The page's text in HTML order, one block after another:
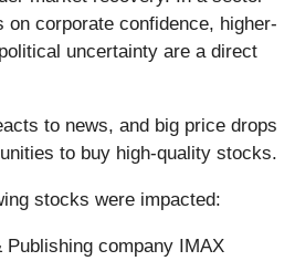
on corporate confidence, higher-
uncertainty are a direct
to news, and big price drops
to buy high-quality stocks.
stocks were impacted:
Publishing company IMAX